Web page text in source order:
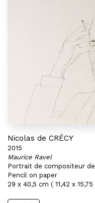
Nicolas de CRÉCY
2015
Maurice Ravel
Portrait de compositeur
Pencil on paper
29 x 40,5 cm ( 11,42 x 15,75